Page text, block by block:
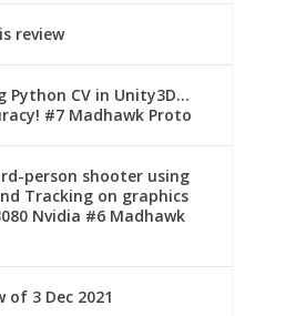
review
Python CV in Unity3D…
#7 Madhawk Proto
person shooter using
Tracking on graphics
Nvidia #6 Madhawk
of 3 Dec 2021